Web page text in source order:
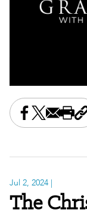
Share this on
Share this
Share
Jul 2, 2024 |
The